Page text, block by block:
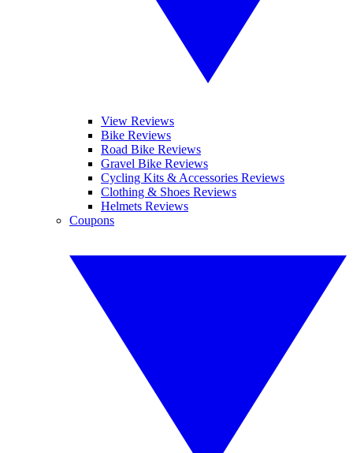
View Reviews
Bike Reviews
Road Bike Reviews
Gravel Bike Reviews
Cycling Kits & Accessories Reviews
Clothing & Shoes Reviews
Helmets Reviews
Coupons